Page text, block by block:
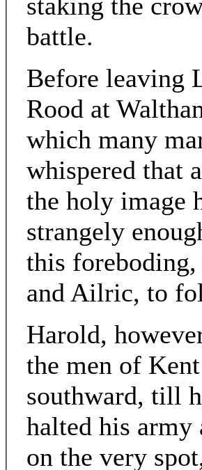
battle.
Before leaving
Rood at
which many
whispered that
the holy image
strangely
this
and Ailric, to
Harold,
the men of
southward, till
halted his army
on the very